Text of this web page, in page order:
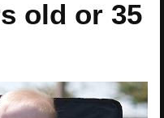
old or 35